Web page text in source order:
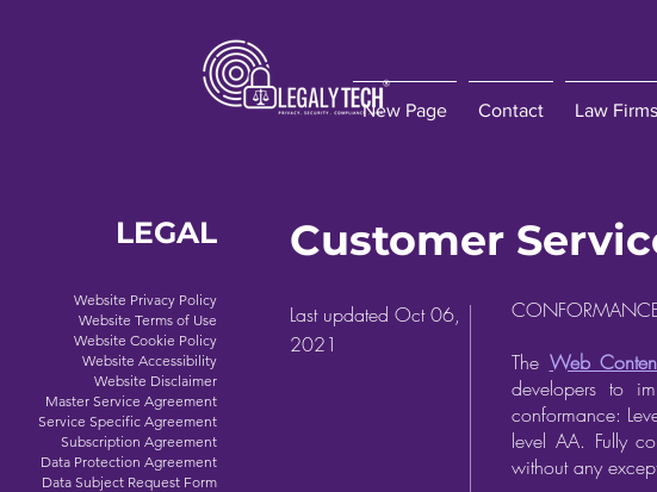
New Page Contact Law Firms
LEGAL
Website Privacy Policy
Website Terms of Use
Website Cookie Policy
Website Accessibility
Website Disclaimer
Master Service Agreement
Service Specific Agreement
Subscription Agreement
Data Protection Agreement
Data Subject Request Form
Customer
Last updated Oct 06,
2021
The Web
developers to
conformance:
level AA. Fully
without any